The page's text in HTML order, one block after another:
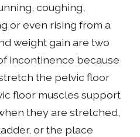
coughing,
or even rising from a
weight gain are two
incontinence because
the pelvic floor
floor muscles support
they are stretched,
or the place